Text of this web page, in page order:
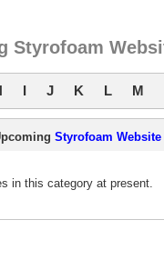
Styrofoam
I J K L M
Styrofoam Website
in this category at present.